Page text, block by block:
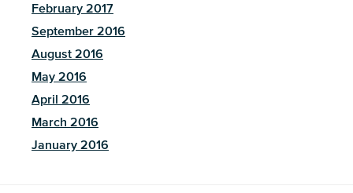
February 2017
September 2016
August 2016
May 2016
April 2016
March 2016
January 2016